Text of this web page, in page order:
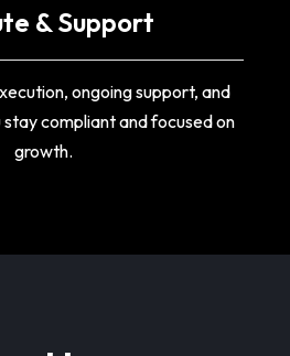
& Support
ongoing support, and
compliant and focused on
growth.